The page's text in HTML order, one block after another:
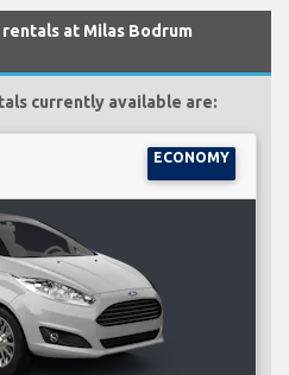
at Milas Bodrum
currently available are:
ECONOMY